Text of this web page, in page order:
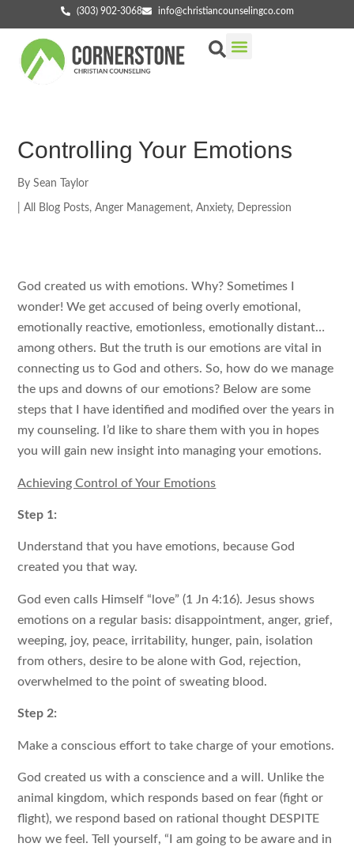
(303) 902-3068 info@christiancounselingco.com
Controlling Your Emotions
By Sean Taylor
All Blog Posts,Anger Management,Anxiety, Depression
God created us with emotions. Why? Sometimes I
wonder! We get accused of being overly emotional,
emotionally reactive, emotionless, emotionally distant…
among others. But the truth is our emotions are vital in
connecting us to God and others. So, how do we manage
the ups and downs of our emotions? Below are some
steps that I have identified and modified over the years in
my counseling. I’d like to share them with you in hopes
you will gain new insight into managing your emotions.
Achieving Control of Your Emotions
Step 1:
Understand that you have emotions, because God
created you that way.
God even calls Himself “love” (1 Jn 4:16). Jesus shows
emotions on a regular basis: disappointment, anger, grief,
weeping, joy, peace, irritability, hunger, pain, isolation
from others, desire to be alone with God, rejection,
overwhelmed to the point of sweating blood.
Step 2:
Make a conscious effort to take charge of your emotions.
God created us with a conscience and a will. Unlike the
animal kingdom, which responds based on fear (fight or
flight), we respond based on rational thought DESPITE
how we feel. Tell yourself, “I am going to be aware and in